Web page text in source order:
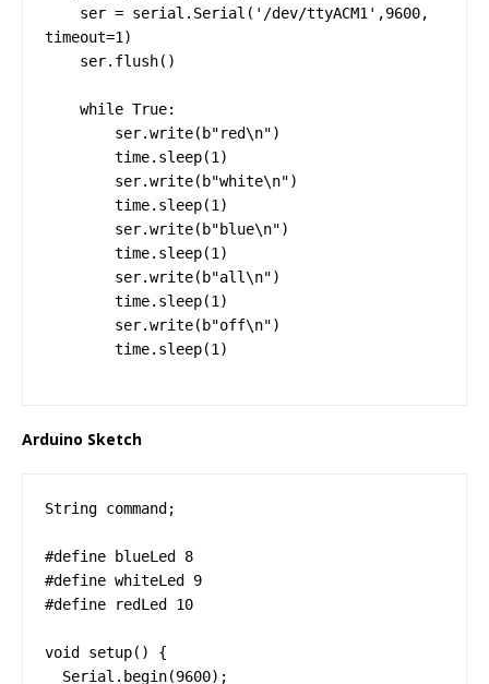
timeout=1)
        time.sleep(1)
Arduino Sketch
String command;
#define blueLed 8
#define whiteLed 9
#define redLed 10
void setup() {